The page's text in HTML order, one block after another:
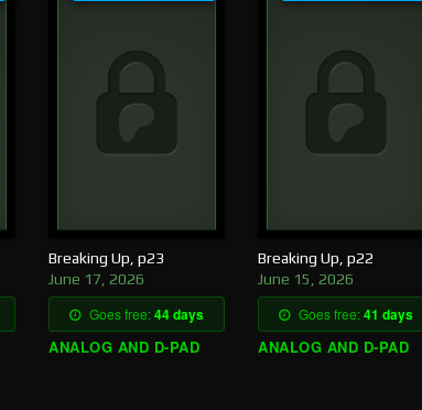
Breaking Up, p23
June 17, 2026
Goes free:44 days
ANALOG AND D-PAD
Breaking Up, p22
June 15, 2026
Goes free:41 days
ANALOG AND D-PAD